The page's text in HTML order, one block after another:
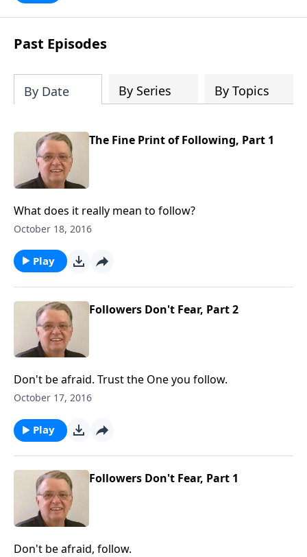
purpose is to be used of God in helping
people develop into fully functioning
followers of Jesus Christ. Since our
Church has been committed to helping
people reach their world for Jesus
functions of a healthy church are
has the freedom in form as to how to
Past Episodes
By Date By Series By Topics
The Fine Print of Following, Part 1
What does it really mean to follow?
October 18, 2016
Play
Followers Don't Fear, Part 2
Don't be afraid. Trust the One you follow.
October 17, 2016
Play
Followers Don't Fear, Part 1
Don't be afraid, follow.